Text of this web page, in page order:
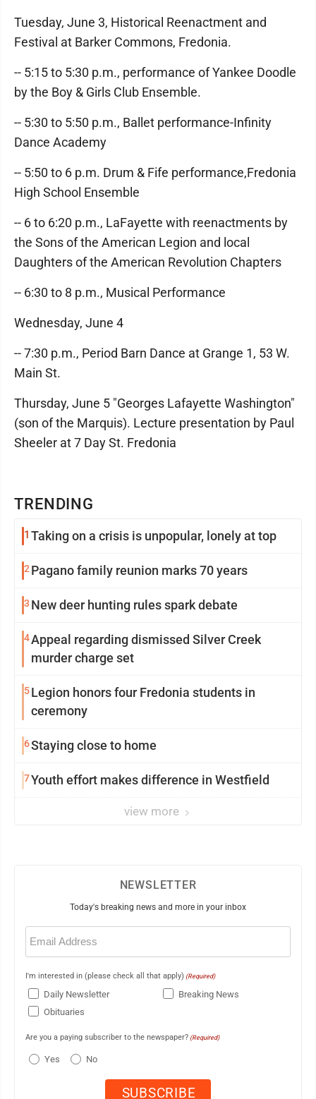
TRENDING
1 Taking on a crisis is unpopular, lonely at top
2 Pagano family reunion marks 70 years
3 New deer hunting rules spark debate
4Appeal regarding dismissed Silver Creek
murder charge set
5Legion honors four Fredonia students in
ceremony
6Staying close to home
7Youth effort makes difference in Westfield
view more
Tuesday, June 3, Historical Reenactment and
Festival at Barker Commons, Fredonia.
-- 5:15 to 5:30 p.m., performance of Yankee Doodle
by the Boy & Girls Club Ensemble.
-- 5:30 to 5:50 p.m., Ballet performance-Infinity
Dance Academy
-- 5:50 to 6 p.m. Drum & Fife performance,Fredonia
High School Ensemble
-- 6 to 6:20 p.m., LaFayette with reenactments by
the Sons of the American Legion and local
Daughters of the American Revolution Chapters
-- 6:30 to 8 p.m., Musical Performance
Wednesday, June 4
-- 7:30 p.m., Period Barn Dance at Grange 1, 53 W.
Main St.
Thursday, June 5 "Georges Lafayette Washington"
(son of the Marquis). Lecture presentation by Paul
Sheeler at 7 Day St. Fredonia
NEWSLETTER
Today's breaking news and more in your inbox
Email
(Required)
I'm interested in (please check all that apply) (Required)
Daily Newsletter
Breaking News
Obituaries
Are you a paying subscriber to the newspaper? (Required)
Yes No